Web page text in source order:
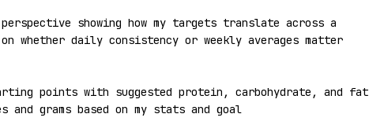
showing how my targets translate across a
whether daily consistency or weekly averages matter
points with suggested protein, carbohydrate, and fat
and grams based on my stats and goal